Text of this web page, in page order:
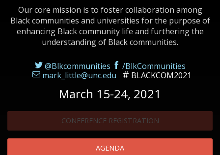
Our core mission is to foster collaboration among
Black communities and universities for the purpose of
enhancing Black community life and furthering the
understanding of Black communities.
@Blkcommunities
/BlkCommunities
mark_little@unc.edu
BLACKCOM2021
March 15-24, 2021
CONFERENCE REGISTRATION
AGENDA